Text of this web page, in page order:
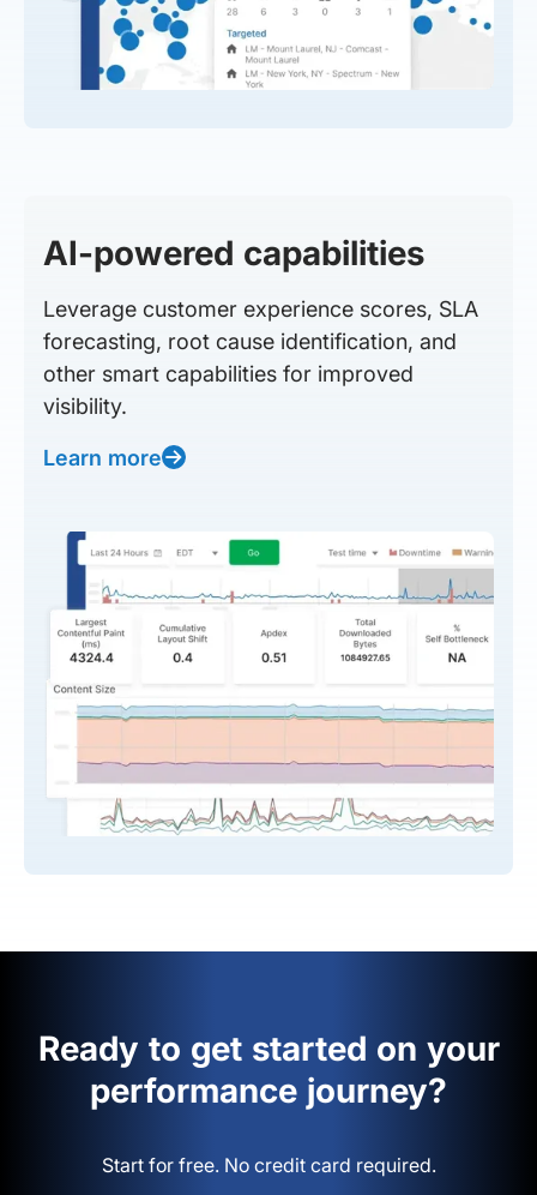
AI-powered capabilities
Leverage customer experience scores, SLA
forecasting, root cause identification, and
other smart capabilities for improved
visibility.
Learn more
Ready to get started on your
performance journey?
Start for free. No credit card required.